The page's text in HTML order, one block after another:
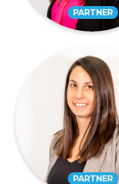
Sasha Cureton,
CPA
PARTNER
573-334-7971
EMAIL